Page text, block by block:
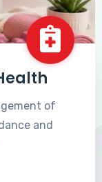
of
and